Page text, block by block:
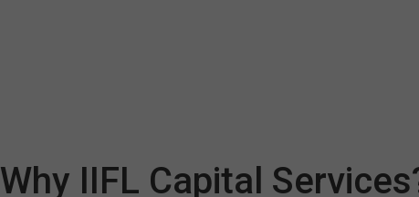
Why IIFL Capital